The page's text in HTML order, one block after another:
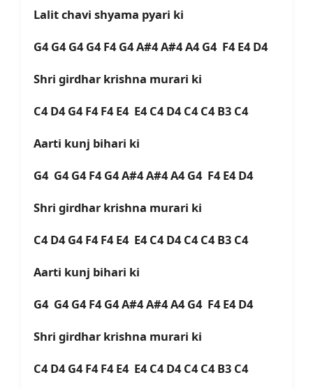
Lalit chavi shyama pyari ki
G4 G4 G4 G4 F4 G4 A#4 A#4 A4 G4 F4 E4 D4
Shri girdhar krishna murari ki
C4 D4 G4 F4 F4 E4 E4 C4 D4 C4 C4 B3 C4
Aarti kunj bihari ki
G4 G4 G4 F4 G4 A#4 A#4 A4 G4 F4 E4 D4
Shri girdhar krishna murari ki
C4 D4 G4 F4 F4 E4 E4 C4 D4 C4 C4 B3 C4
Aarti kunj bihari ki
G4 G4 G4 F4 G4 A#4 A#4 A4 G4 F4 E4 D4
Shri girdhar krishna murari ki
C4 D4 G4 F4 F4 E4 E4 C4 D4 C4 C4 B3 C4